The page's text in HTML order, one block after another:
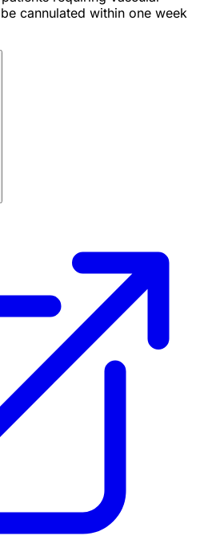
cannulated within one week